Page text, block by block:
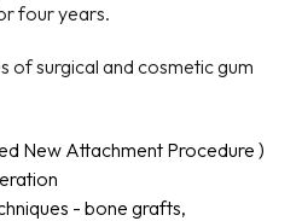
four years.
of surgical and cosmetic gum
New Attachment Procedure )
- bone grafts,